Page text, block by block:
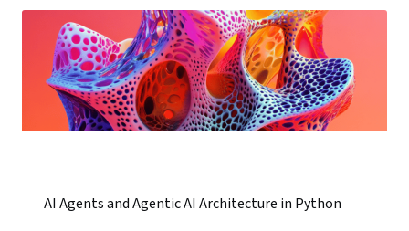
AI Agents and Agentic AI Architecture in Python